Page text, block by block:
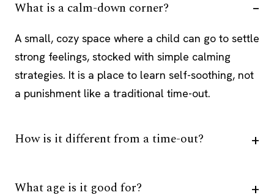
What is a calm-down corner?
A small, cozy space where a child can go to settle
strong feelings, stocked with simple calming
strategies. It is a place to learn self-soothing, not
a punishment like a traditional time-out.
How is it different from a time-out?
What age is it good for?